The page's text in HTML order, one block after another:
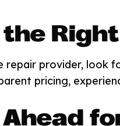
repair provider, look
pricing,
Ahead